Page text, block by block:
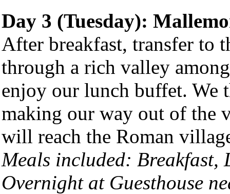
Day 3 (Tuesday):
After breakfast, transfer to
through a rich valley
enjoy our lunch buffet. We
making our way out of the
will reach the Roman
Meals included: Breakfast,
Overnight at Guesthouse